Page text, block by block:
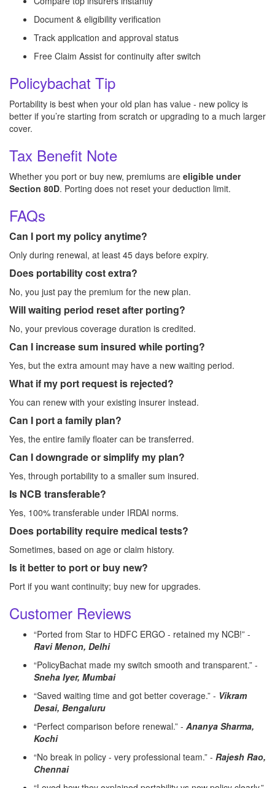
Document & eligibility verification
Track application and approval status
Free Claim Assist for continuity after switch
Policybachat Tip
Portability is best when your old plan has value - new policy is
better if you’re starting from scratch or upgrading to a much larger
cover.
Tax Benefit Note
Whether you port or buy new, premiums are eligible under
Section 80D. Porting does not reset your deduction limit.
FAQs
Can I port my policy anytime?
Only during renewal, at least 45 days before expiry.
Does portability cost extra?
No, you just pay the premium for the new plan.
Will waiting period reset after porting?
No, your previous coverage duration is credited.
Can I increase sum insured while porting?
Yes, but the extra amount may have a new waiting period.
What if my port request is rejected?
You can renew with your existing insurer instead.
Can I port a family plan?
Yes, the entire family floater can be transferred.
Can I downgrade or simplify my plan?
Yes, through portability to a smaller sum insured.
Is NCB transferable?
Yes, 100% transferable under IRDAI norms.
Does portability require medical tests?
Sometimes, based on age or claim history.
Is it better to port or buy new?
Port if you want continuity; buy new for upgrades.
Customer Reviews
“Ported from Star to HDFC ERGO - retained my NCB!” -
Ravi Menon, Delhi
“PolicyBachat made my switch smooth and transparent.” -
Sneha Iyer, Mumbai
“Saved waiting time and got better coverage.” - Vikram
Desai, Bengaluru
“Perfect comparison before renewal.” - Ananya Sharma,
Kochi
“No break in policy - very professional team.” - Rajesh Rao,
Chennai